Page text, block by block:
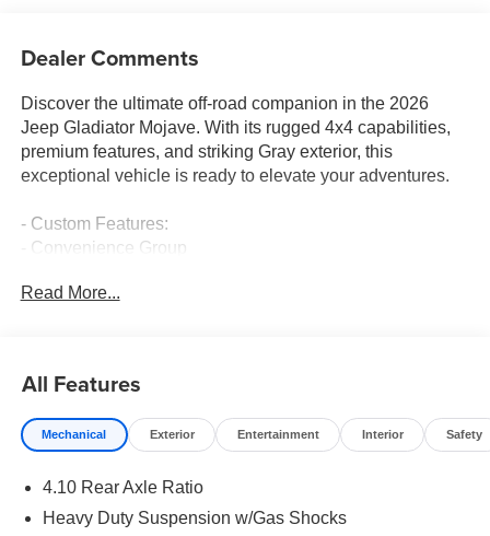
Dealer Comments
Discover the ultimate off-road companion in the 2026
Jeep Gladiator Mojave. With its rugged 4x4 capabilities,
premium features, and striking Gray exterior, this
exceptional vehicle is ready to elevate your adventures.
- Custom Features:
- Convenience Group
- Heated Steering Wheel
Equipped with a powerful 3.6L V6 engine and 8-speed
automatic transmission, the Gladiator Mojave delivers an
exhilarating blend of performance and efficiency, earning
Suspension with Gas Shocks and 4.10 Rear Axle Ratio
ensure a smooth, confident ride, whether navigating the
Read More...
All Features
Mechanical Exterior Entertainment Interior Safety
4.10 Rear Axle Ratio
Heavy Duty Suspension w/Gas Shocks